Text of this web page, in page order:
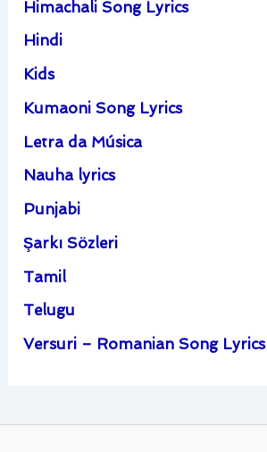
Himachali Song Lyrics
Hindi
Kids
Kumaoni Song Lyrics
Letra da Música
Nauha lyrics
Punjabi
Şarkı Sözleri
Tamil
Telugu
Versuri – Romanian Song Lyrics